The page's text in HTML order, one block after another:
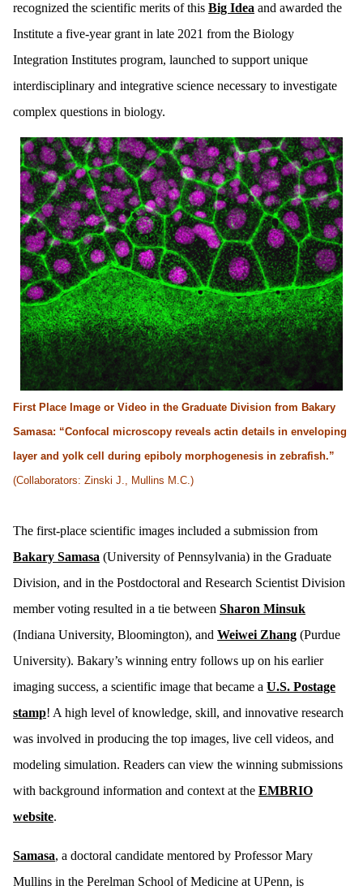
recognized the scientific merits of this Big Idea and awarded the
Institute a five-year grant in late 2021 from the Biology
Integration Institutes program, launched to support unique
interdisciplinary and integrative science necessary to investigate
complex questions in biology.
First Place Image or Video in the Graduate Division from Bakary
Samasa: “Confocal microscopy reveals actin details in enveloping
layer and yolk cell during epiboly morphogenesis in zebrafish.”
(Collaborators: Zinski J., Mullins M.C.)
The first-place scientific images included a submission from
Bakary Samasa (University of Pennsylvania) in the Graduate
Division, and in the Postdoctoral and Research Scientist Division
member voting resulted in a tie between Sharon Minsuk
(Indiana University, Bloomington), and Weiwei Zhang (Purdue
University). Bakary’s winning entry follows up on his earlier
imaging success, a scientific image that became a U.S. Postage
stamp! A high level of knowledge, skill, and innovative research
was involved in producing the top images, live cell videos, and
modeling simulation. Readers can view the winning submissions
with background information and context at the EMBRIO
website.
Samasa, a doctoral candidate mentored by Professor Mary
Mullins in the Perelman School of Medicine at UPenn, is